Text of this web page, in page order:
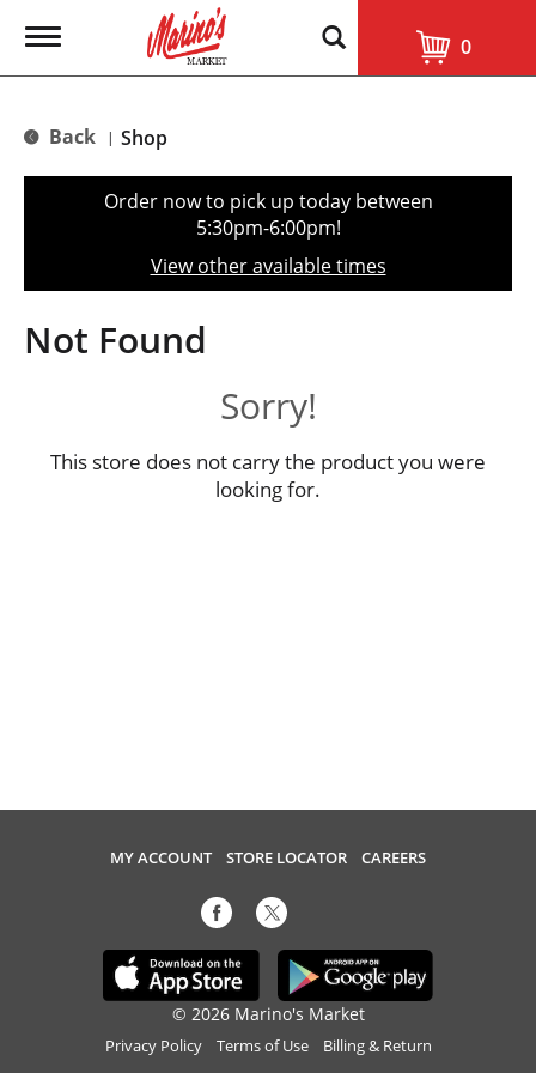
T
g
e
t
o
n
0
Back | Shop
Order now to pick up today between
5:30pm-6:00pm!
View other available times
Not Found
Sorry!
This store does not carry the product you were
looking for.
MY ACCOUNT STORE LOCATOR CAREERS
© 2026 Marino's Market
Privacy Policy Terms of Use Billing & Return